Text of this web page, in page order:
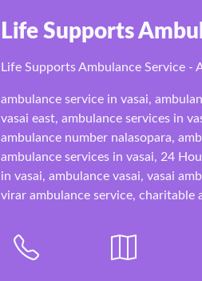
Life Supports
Life Supports Ambulance Service -
ambulance service in vasai,
vasai east, ambulance services in
ambulance number nalasopara,
ambulance services in vasai, 24
in vasai, ambulance vasai, vasai
virar ambulance service, charitable